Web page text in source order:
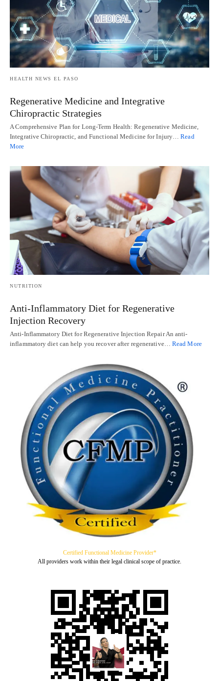
HEALTH NEWS EL PASO
Regenerative Medicine and Integrative
Chiropractic Strategies
A Comprehensive Plan for Long-Term Health: Regenerative Medicine,
Integrative Chiropractic, and Functional Medicine for Injury…Read
More
NUTRITION
Anti-Inflammatory Diet for Regenerative
Injection Recovery
Anti-Inflammatory Diet for Regenerative Injection Repair An anti-
inflammatory diet can help you recover after regenerative… Read More
Certified Functional Medicine Provider*
All providers work within their legal clinical scope of practice.